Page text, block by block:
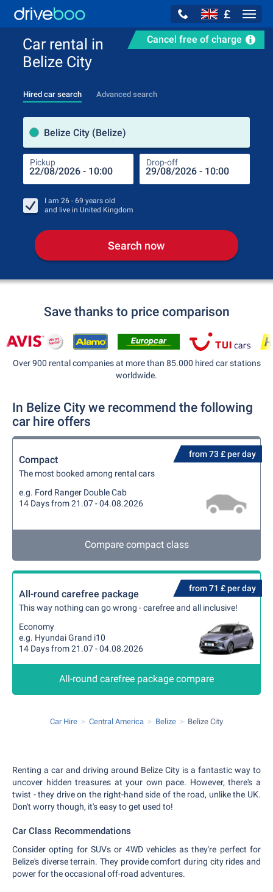
£
Cancel free of charge
Car rental in
Belize City
Hired car search Advanced search
Belize City (Belize)
Pickup Drop-off
I am 26 - 69 years old
and live in United Kingdom
Search now
Save thanks to price comparison
Over 900 rental companies at more than 85.000 hired car stations
worldwide.
In Belize City we recommend the following
car hire offers
from 73 £ per day
Compact
The most booked among rental cars
e.g. Ford Ranger Double Cab
14 Days from 21.07 - 04.08.2026
Compare compact class
from 71 £ per day
All-round carefree package
This way nothing can go wrong - carefree and all inclusive!
Economy
e.g. Hyundai Grand i10
14 Days from 21.07 - 04.08.2026
All-round carefree package compare
Car Hire Central America Belize Belize City
Renting a car and driving around Belize City is a fantastic way to
uncover hidden treasures at your own pace. However, there's a
twist - they drive on the right-hand side of the road, unlike the UK.
Don't worry though, it's easy to get used to!
Car Class Recommendations
Consider opting for SUVs or 4WD vehicles as they're perfect for
Belize's diverse terrain. They provide comfort during city rides and
power for the occasional off-road adventures.